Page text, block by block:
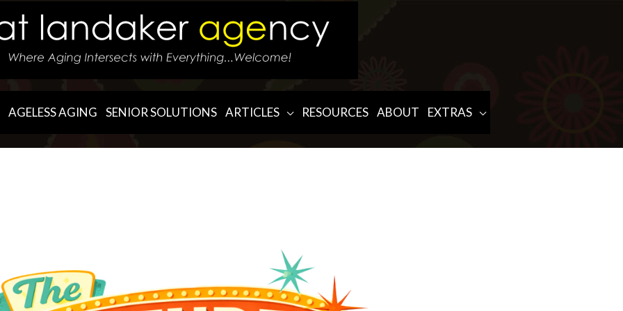
AGELESS AGING SENIOR SOLUTIONS ARTICLES RESOURCES ABOUT EXTRAS